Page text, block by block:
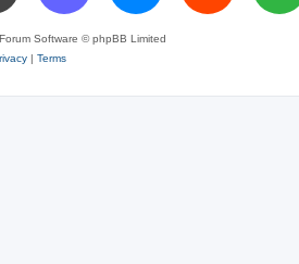
Software © phpBB Limited
| Terms